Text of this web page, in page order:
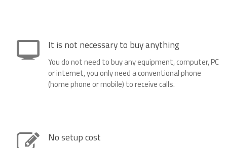
It is not necessary to buy anything
You do not need to buy any equipment, computer, PC
or internet, you only need a conventional phone
(home phone or mobile) to receive calls.
No setup cost